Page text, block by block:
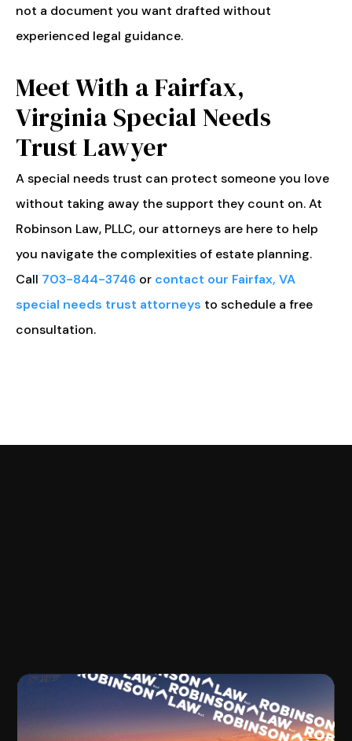
not a document you want drafted without
experienced legal guidance.
Meet With a Fairfax,
Virginia Special Needs
Trust Lawyer
A special needs trust can protect someone you love
without taking away the support they count on. At
Robinson Law, PLLC, our attorneys are here to help
you navigate the complexities of estate planning.
Call 703-844-3746 or contact our Fairfax, VA
special needs trust attorneys to schedule a free
consultation.